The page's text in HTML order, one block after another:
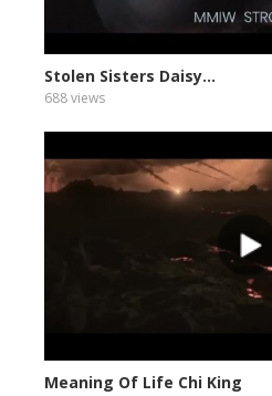
Stolen Sisters Daisy...
688 views
Meaning Of Life Chi King